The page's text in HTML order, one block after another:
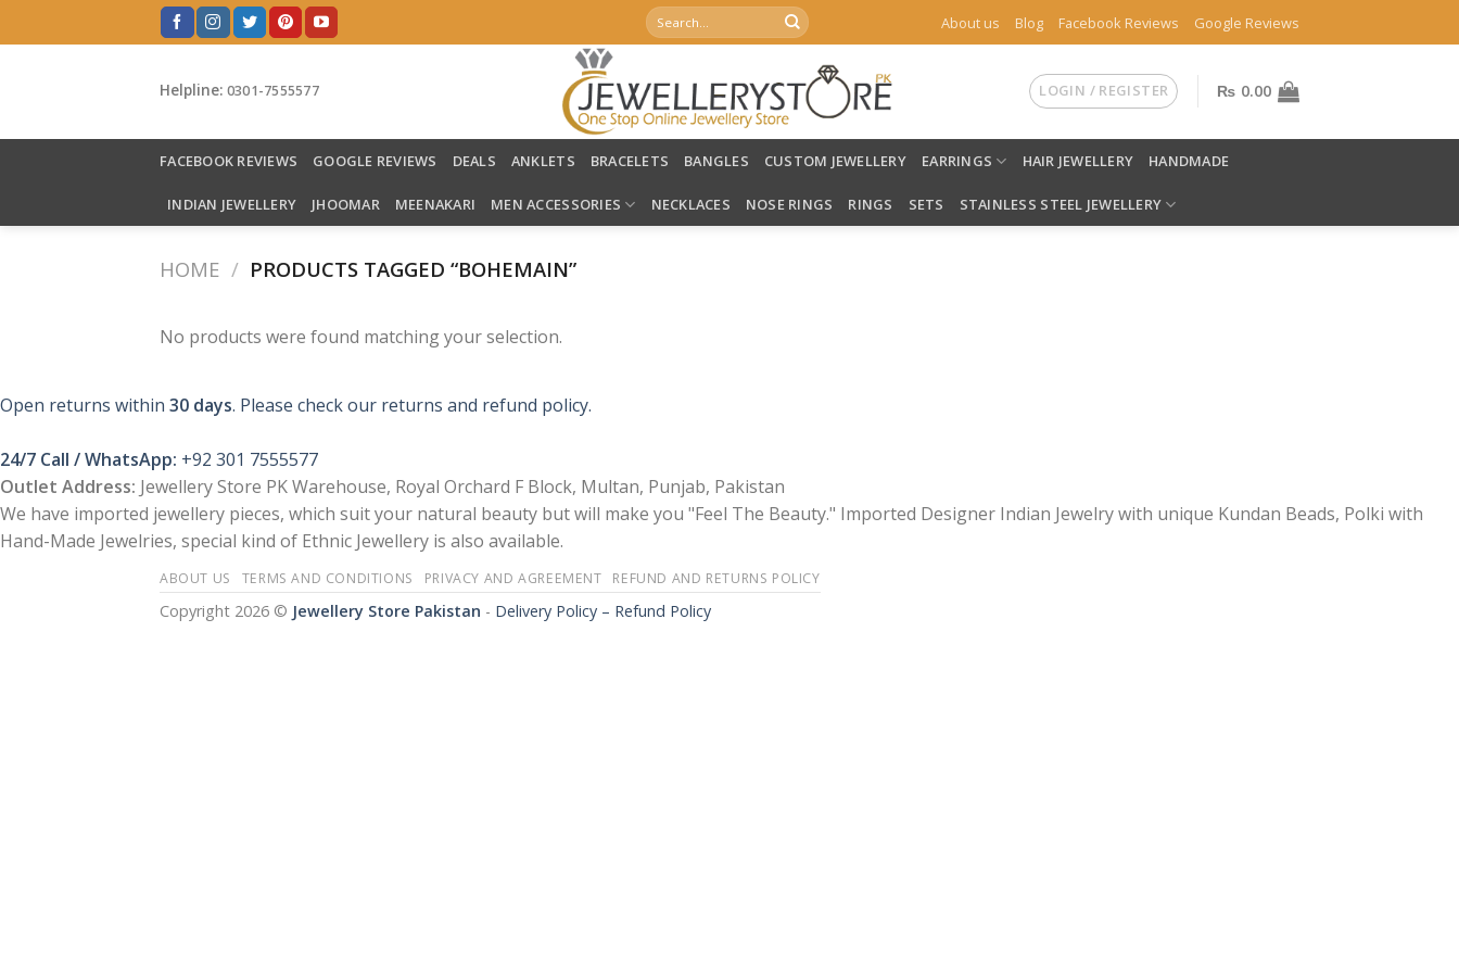
to
Search
for:
About us Blog Facebook Reviews Google Reviews
Helpline: 0301-7555577 LOGIN / REGISTER ₨ 0.00
FACEBOOK REVIEWS GOOGLE REVIEWS DEALS ANKLETS BRACELETS BANGLES CUSTOM JEWELLERY EARRINGS HAIR JEWELLERY HANDMADE
INDIAN JEWELLERY JHOOMAR MEENAKARI MEN ACCESSORIES NECKLACES NOSE RINGS RINGS SETS STAINLESS STEEL JEWELLERY
HOME / PRODUCTS TAGGED “BOHEMAIN”
No products were found matching your selection.
Open returns within 30 days. Please check our returns and refund policy.
24/7 Call / WhatsApp: +92 301 7555577
Outlet Address: Jewellery Store PK Warehouse, Royal Orchard F Block, Multan, Punjab, Pakistan
We have imported jewellery pieces, which suit your natural beauty but will make you "Feel The Beauty." Imported Designer Indian Jewelry with unique Kundan Beads, Polki with
Hand-Made Jewelries, special kind of Ethnic Jewellery is also available.
ABOUT US TERMS AND CONDITIONS PRIVACY AND AGREEMENT REFUND AND RETURNS POLICY
Copyright 2026 © Jewellery Store Pakistan - Delivery Policy – Refund Policy